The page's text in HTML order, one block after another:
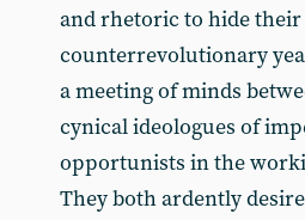
and rhetoric to hide their
counterrevolutionary
a meeting of minds
cynical ideologues of
opportunists in the
They both ardently